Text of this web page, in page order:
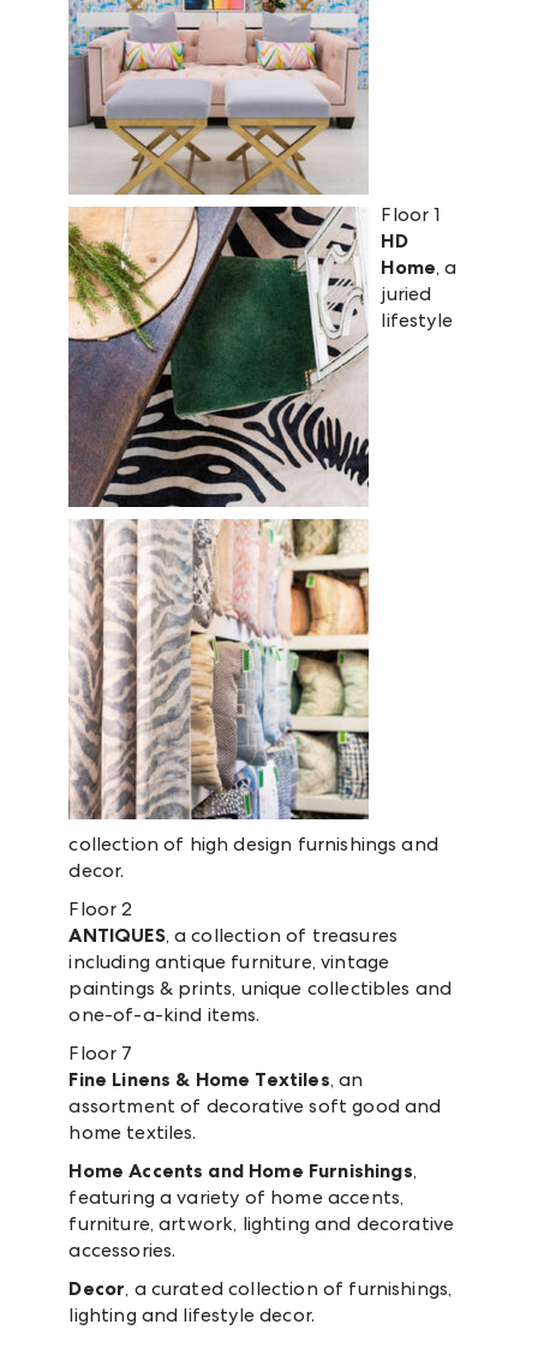
Floor 1
HD
Home, a
juried
lifestyle
collection of high design furnishings and
decor.
Floor 2
ANTIQUES, a collection of treasures
including antique furniture, vintage
paintings & prints, unique collectibles and
one-of-a-kind items.
Floor 7
Fine Linens & Home Textiles, an
assortment of decorative soft good and
home textiles.
Home Accents and Home Furnishings,
featuring a variety of home accents,
furniture, artwork, lighting and decorative
accessories.
Decor, a curated collection of furnishings,
lighting and lifestyle decor.